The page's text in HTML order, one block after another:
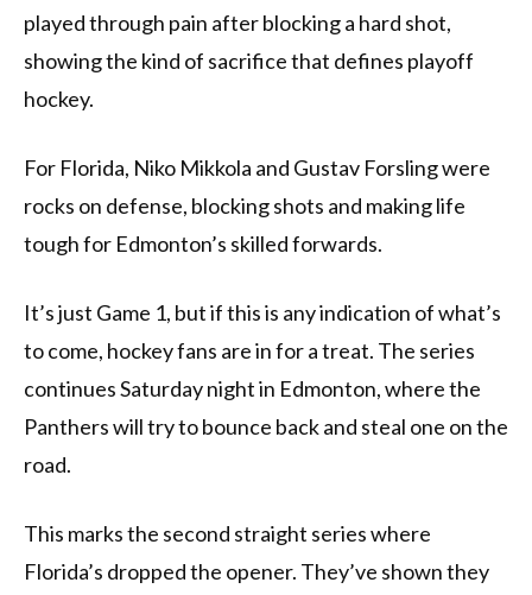
played through pain after blocking a hard shot,
showing the kind of sacrifice that defines playoff
hockey.
For Florida, Niko Mikkola and Gustav Forsling were
rocks on defense, blocking shots and making life
tough for Edmonton’s skilled forwards.
It’s just Game 1, but if this is any indication of what’s
to come, hockey fans are in for a treat. The series
continues Saturday night in Edmonton, where the
Panthers will try to bounce back and steal one on the
road.
This marks the second straight series where
Florida’s dropped the opener. They’ve shown they